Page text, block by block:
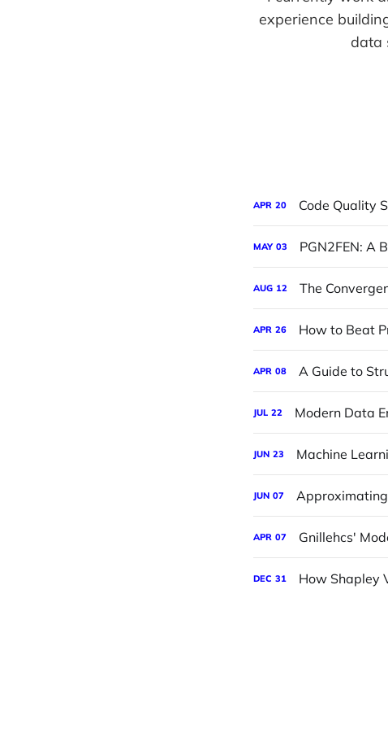
experience
data
APR 20 Code Quality
MAY 03 PGN2FEN: A
AUG 12 The
APR 26 How to Beat
APR 08 A Guide to
JUL 22 Modern Data
JUN 23 Machine
JUN 07
APR 07 Gnillehcs'
DEC 31 How Shapley